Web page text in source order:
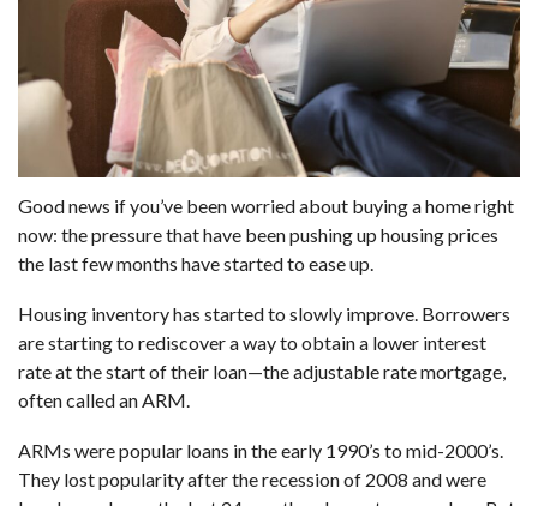
Good news if you’ve been worried about buying a home right
now: the pressure that have been pushing up housing prices
the last few months have started to ease up.
Housing inventory has started to slowly improve. Borrowers
are starting to rediscover a way to obtain a lower interest
rate at the start of their loan—the adjustable rate mortgage,
often called an ARM.
ARMs were popular loans in the early 1990’s to mid-2000’s.
They lost popularity after the recession of 2008 and were